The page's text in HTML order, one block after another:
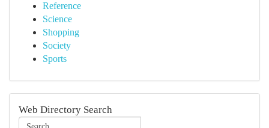
Reference
Science
Shopping
Society
Sports
Web Directory Search